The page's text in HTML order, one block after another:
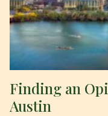
Finding an
Austin